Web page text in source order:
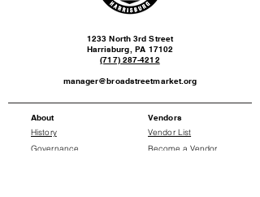
1233 North 3rd Street
Harrisburg, PA 17102
(717) 287-4212
manager@broadstreetmarket.org
About
History
Governance
Vendors
Vendor List
Become a Vendor